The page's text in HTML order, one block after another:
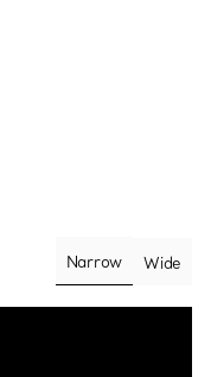
Narrow
selected
Wide